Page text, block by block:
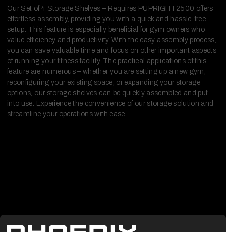
Our Set of 4 Storage Shelves – Requires PUPRIGHT2500 offers
effortless assembly, providing you with a quick and hassle-free
setup. This feature is especially beneficial for gym owners who
value efficiency and productivity. With the easy assembly process,
you can save valuable time and focus on other important aspects
of running your fitness facility. The practical applications of this
feature are numerous – whether you are setting up a new gym,
reconfiguring your existing space, or expanding your storage
options, our storage shelves can be quickly assembled and put
into use. Experience the convenience of our storage solution and
streamline your operations with ease.